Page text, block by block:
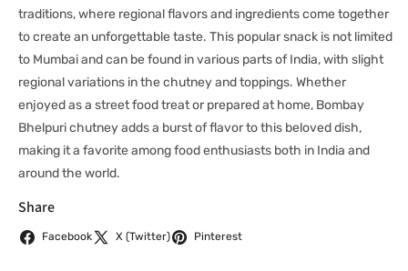
traditions, where regional flavors and ingredients come together
to create an unforgettable taste. This popular snack is not limited
to Mumbai and can be found in various parts of India, with slight
regional variations in the chutney and toppings. Whether
enjoyed as a street food treat or prepared at home, Bombay
Bhelpuri chutney adds a burst of flavor to this beloved dish,
making it a favorite among food enthusiasts both in India and
around the world.
Share
Facebook X (Twitter) Pinterest